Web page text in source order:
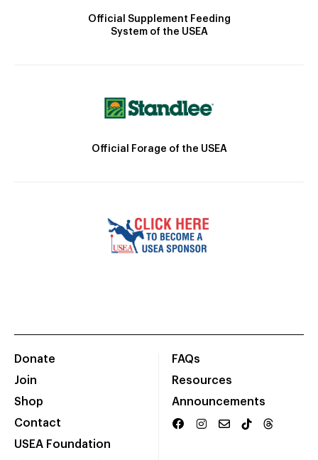
Official Supplement Feeding
System of the USEA
Official Forage of the USEA
Donate
Join
Shop
Contact
USEA Foundation
FAQs
Resources
Announcements